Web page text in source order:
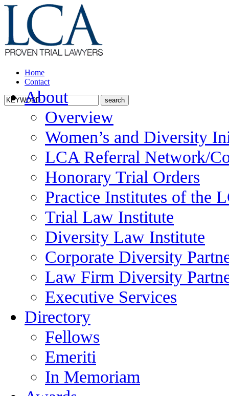
Home
Contact
About
Overview
Women’s and Diversity
LCA Referral Network/
Honorary Trial Orders
Practice Institutes of the
Trial Law Institute
Diversity Law Institute
Corporate Diversity
Law Firm Diversity
Executive Services
Directory
Fellows
Emeriti
In Memoriam